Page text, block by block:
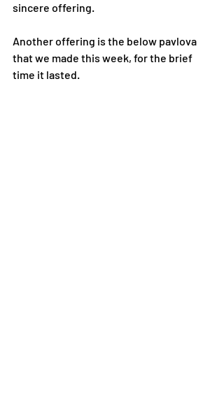
sincere offering.
Another offering is the below pavlova
that we made this week, for the brief
time it lasted.